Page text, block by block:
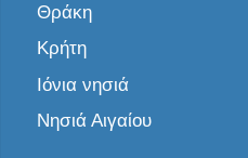
Θράκη
Κρήτη
Ιόνια νησιά
Νησιά Αιγαίου